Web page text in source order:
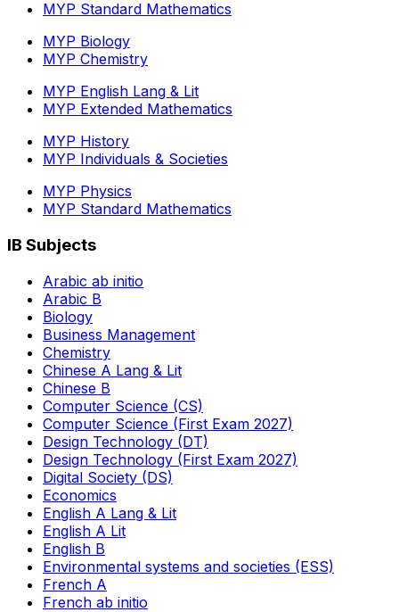
MYP Standard Mathematics
MYP Biology
MYP Chemistry
MYP English Lang & Lit
MYP Extended Mathematics
MYP History
MYP Individuals & Societies
MYP Physics
MYP Standard Mathematics
IB Subjects
Arabic ab initio
Arabic B
Biology
Business Management
Chemistry
Chinese A Lang & Lit
Chinese B
Computer Science (CS)
Computer Science (First Exam 2027)
Design Technology (DT)
Design Technology (First Exam 2027)
Digital Society (DS)
Economics
English A Lang & Lit
English A Lit
English B
Environmental systems and societies (ESS)
French A
French ab initio